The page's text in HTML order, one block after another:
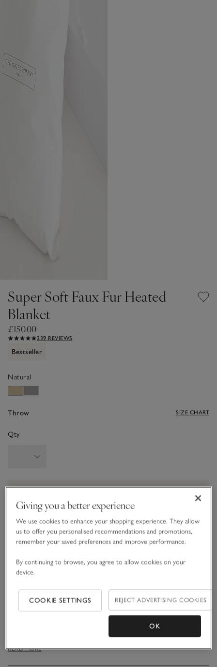
Super Soft Faux Fur Heated
Blanket
£150.00
239 REVIEWS
Bestseller
Natural
Throw SIZE CHART
Qty
What we love
• Made from recycled fibres with a super-soft feel
• Comes in a gift box for a wonderful present
Our cosy heated blanket is just the thing for keeping you
warm when temperature drops. Made from recycled faux-fur,
it feels wonderfully soft and silky smooth to touch. It features
a detachable heat control with six temperature settings,
making it suitable for a machine-wash once the electric
READ MORE
Giving you a better experience
We use cookies to enhance your shopping experience. They allow
us to offer you personalised recommendations and promotions,
remember your saved preferences and improve performance.
By continuing to browse, you agree to allow cookies on your
device.
COOKIE SETTINGS REJECT ADVERTISING COOKIES
OK